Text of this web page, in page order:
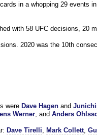
in a whopping 29 events
with 58 UFC decisions, 20
2020 was the 10th
were Dave Hagen and
Werner, and Anders
Dave Tirelli, Mark Collett,